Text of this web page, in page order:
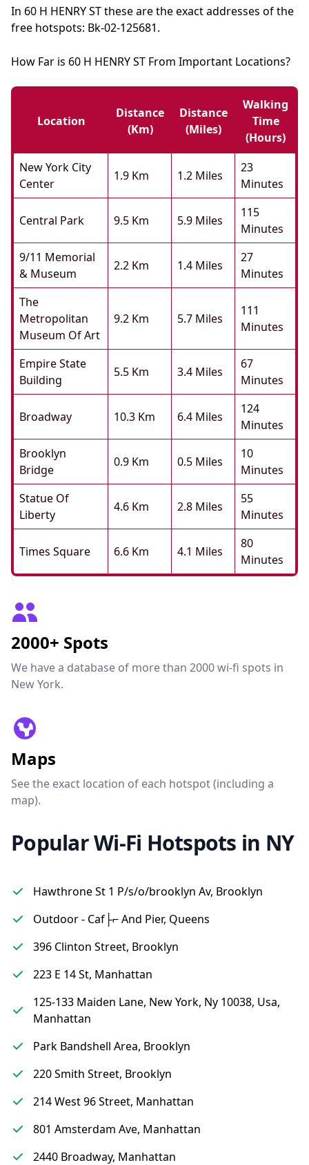
In 60 H HENRY ST these are the exact addresses of the
free hotspots: Bk-02-125681.
How Far is 60 H HENRY ST From Important Locations?
Location
Distance
(km)
Distance
(miles)
Walking
Time
(hours)
New York City
Center
1.9 Km 1.2 Miles
23
Minutes
Central Park 9.5 Km 5.9 Miles
115
Minutes
9/11 Memorial
& Museum
2.2 Km 1.4 Miles
27
Minutes
The
Metropolitan
Museum Of Art
9.2 Km 5.7 Miles
111
Minutes
Empire State
Building
5.5 Km 3.4 Miles
67
Minutes
Broadway 10.3 Km 6.4 Miles
124
Minutes
Brooklyn
Bridge
0.9 Km 0.5 Miles
10
Minutes
Statue Of
Liberty
4.6 Km 2.8 Miles
55
Minutes
Times Square 6.6 Km 4.1 Miles
80
Minutes
2000+ Spots
We have a database of more than 2000 wi-fi spots in
New York.
Maps
See the exact location of each hotspot (including a
map).
Popular Wi-Fi Hotspots in NY
Hawthrone St 1 P/s/o/brooklyn Av, Brooklyn
Outdoor - Caf├⌐ And Pier, Queens
396 Clinton Street, Brooklyn
223 E 14 St, Manhattan
125-133 Maiden Lane, New York, Ny 10038, Usa,
Manhattan
Park Bandshell Area, Brooklyn
220 Smith Street, Brooklyn
214 West 96 Street, Manhattan
801 Amsterdam Ave, Manhattan
2440 Broadway, Manhattan